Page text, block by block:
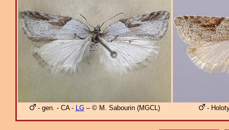
- gen. - CA - LG– © M. Sabourin (MGCL) -